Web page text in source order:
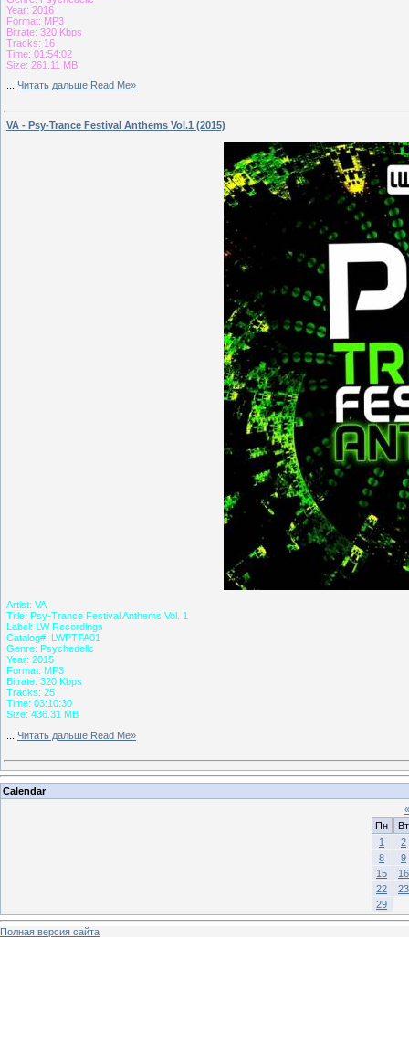
Year: 2016
Format: MP3
Bitrate: 320 Kbps
Tracks: 16
Time: 01:54:02
Size: 261.11 MB
Читать дальше Read Me»
VA - Psy-Trance Festival Anthems Vol.1 (2015)
Artist: VA
Title: Psy-Trance Festival Anthems Vol. 1
Label: LW Recordings
Catalog#: LWPTFA01
Genre: Psychedelic
Year: 2015
Format: MP3
Bitrate: 320 Kbps
Tracks: 25
Time: 03:10:30
Size: 436.31 MB
Читать дальше Read Me»
Calendar
«
Пн
Вт
1
2
8
9
15
16
22
23
29
Полная версия сайта